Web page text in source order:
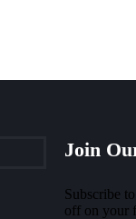
Join
Subscribe
off on your